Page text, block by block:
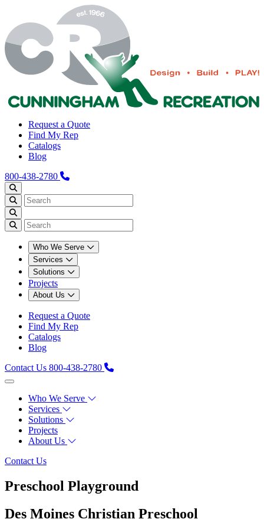
Request a Quote
Find My Rep
Catalogs
Blog
800-438-2780
Who We Serve
Services
Solutions
Projects
About Us
Request a Quote
Find My Rep
Catalogs
Blog
Contact Us 800-438-2780
Who We Serve
Services
Solutions
Projects
About Us
Contact Us
Preschool Playground
Des Moines Christian Preschool